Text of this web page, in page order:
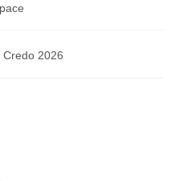
Credo 2026